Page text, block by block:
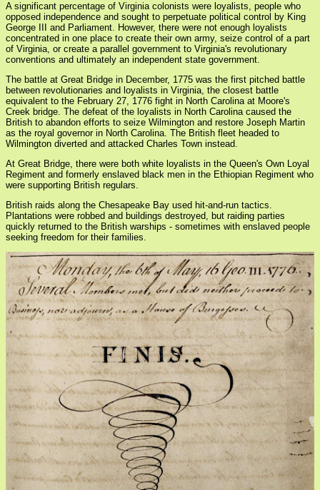
A significant percentage of Virginia colonists were loyalists, people who
opposed independence and sought to perpetuate political control by King
George III and Parliament. However, there were not enough loyalists
concentrated in one place to create their own army, seize control of a part
of Virginia, or create a parallel government to Virginia's revolutionary
conventions and ultimately an independent state government.
The battle at Great Bridge in December, 1775 was the first pitched battle
between revolutionaries and loyalists in Virginia, the closest battle
equivalent to the February 27, 1776 fight in North Carolina at Moore's
Creek bridge. The defeat of the loyalists in North Carolina caused the
British to abandon efforts to seize Wilmington and restore Joseph Martin
as the royal governor in North Carolina. The British fleet headed to
Wilmington diverted and attacked Charles Town instead.
At Great Bridge, there were both white loyalists in the Queen's Own Loyal
Regiment and formerly enslaved black men in the Ethiopian Regiment who
were supporting British regulars.
British raids along the Chesapeake Bay used hit-and-run tactics.
Plantations were robbed and buildings destroyed, but raiding parties
quickly returned to the British warships - sometimes with enslaved people
seeking freedom for their families.